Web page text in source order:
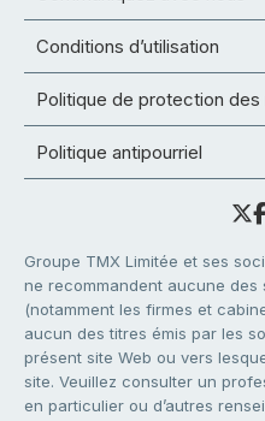
Conditions d’utilisation
Politique de protection
Politique antipourriel
Groupe TMX Limitée et ses
ne recommandent aucune des
(notamment les firmes et
aucun des titres émis par les
présent site Web ou vers
site. Veuillez consulter un
en particulier ou d’autres